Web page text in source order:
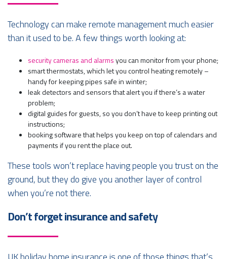
Technology can make remote management much easier
than it used to be. A few things worth looking at:
security cameras and alarmsyou can monitor from your phone;
smart thermostats, which let you control heating remotely –
handy for keeping pipes safe in winter;
leak detectors and sensors that alert you if there’s a water
problem;
digital guides for guests, so you don’t have to keep printing out
instructions;
booking software that helps you keep on top of calendars and
payments if you rent the place out.
These tools won’t replace having people you trust on the
ground, but they do give you another layer of control
when you’re not there.
Don’t forget insurance and safety